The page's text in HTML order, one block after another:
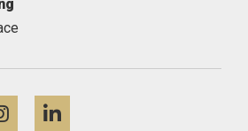
Instagram